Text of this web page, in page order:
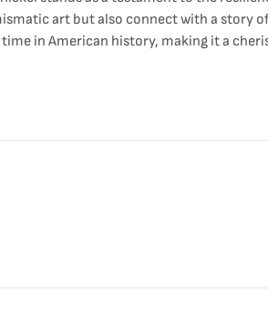
art but also connect with a story
in American history, making it a